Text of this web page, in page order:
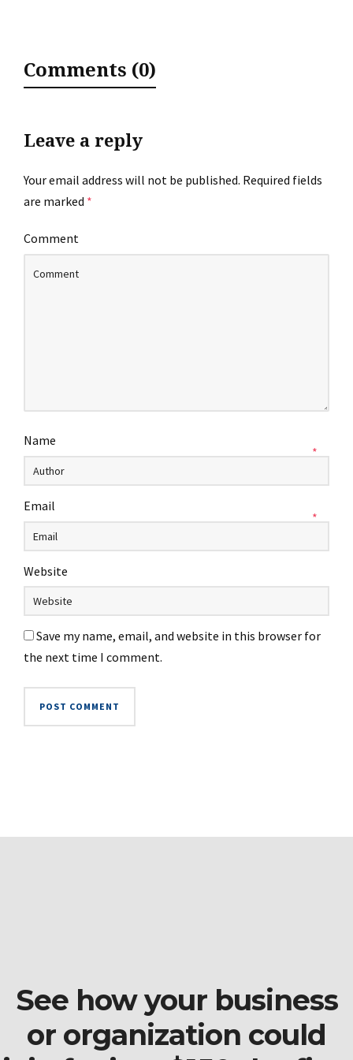
Comments (0)
Leave a reply
Your email address will not be published. Required fields
are marked *
Comment
Name
*
Email
*
Website
Save my name, email, and website in this browser for
the next time I comment.
See how your business
or organization could